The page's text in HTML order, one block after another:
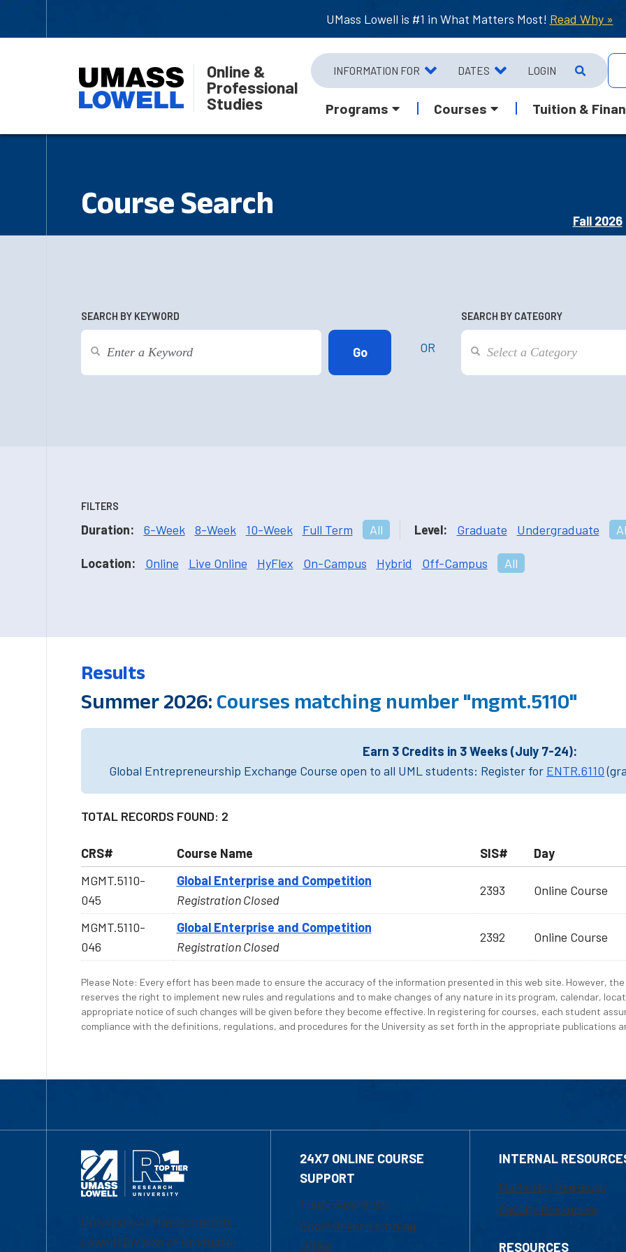
UMass Lowell is #1 in What Matters Most! Read Why »
Online &
Professional
Studies
INFORMATION FOR DATES LOGIN
Programs Courses Tuition &
Course Search
Fall 2026
SEARCH BY KEYWORD
OR
SEARCH BY CATEGORY
FILTERS
Duration: 6-Week 8-Week 10-Week Full Term All Level: Graduate Undergraduate
Location: Online Live Online HyFlex On-Campus Hybrid Off-Campus All
Results
Summer 2026: Courses matching number "mgmt.5110"
Earn 3 Credits in 3 Weeks (July 7-24):
Global Entrepreneurship Exchange Course open to all UML students: Register for ENTR.6110
TOTAL RECORDS FOUND: 2
CRS# Course Name SIS#
Day
MGMT.5110-
045
Global Enterprise and Competition
Registration Closed
2393 Online Course
MGMT.5110-
046
Global Enterprise and Competition
Registration Closed
2392 Online Course
Please Note: Every effort has been made to ensure the accuracy of the information presented in this web site. However,
reserves the right to implement new rules and regulations and to make changes of any nature in its program, calendar,
appropriate notice of such changes will be given before they become effective. In registering for courses, each student
compliance with the definitions, regulations, and procedures for the University as set forth in the appropriate publications
University of Massachusetts
Lowell | Division of Graduate,
24X7 ONLINE COURSE
SUPPORT
1-800-480-3190
Email Online Learning
Office
INTERNAL
Marketing Requests
Faculty Resources
RESOURCES